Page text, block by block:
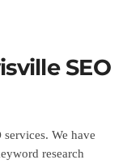
SEO
We have
research